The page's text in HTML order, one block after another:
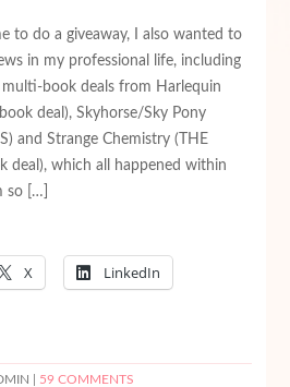
to do a giveaway, I also wanted to
in my professional life, including
book deals from Harlequin
deal), Skyhorse/Sky Pony
and Strange Chemistry (THE
deal), which all happened within
so […]
X LinkedIn
| 59 COMMENTS